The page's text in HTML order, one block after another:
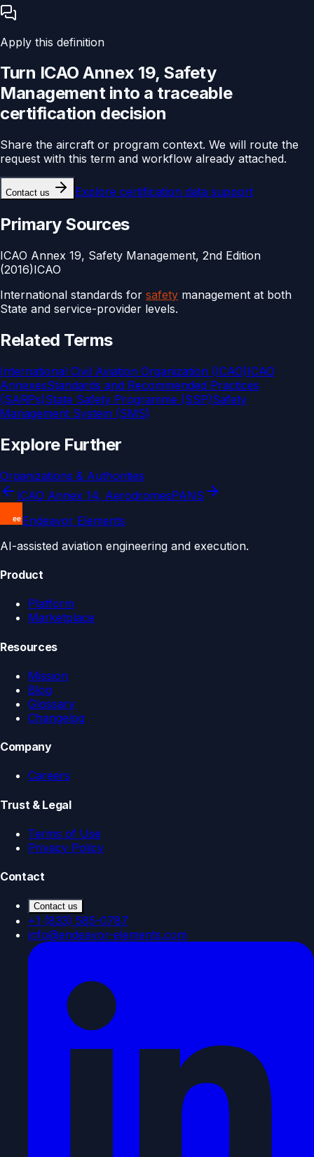
Apply this definition
Turn ICAO Annex 19, Safety
Managementinto a traceable
certification decision
Share the aircraft or program context. We will route the
request with this term and workflow already attached.
Contact us Explore certification data support
Primary Sources
ICAO Annex 19, Safety Management, 2nd Edition
(2016)ICAO
International standards for safety management at both
State and service-provider levels.
Related Terms
International Civil Aviation Organization (ICAO)ICAO
AnnexesStandards and Recommended Practices
(SARPs)State Safety Programme (SSP)Safety
Management System (SMS)
Explore Further
Organizations & Authorities
ICAO Annex 14, AerodromesPANS
Endeavor Elements
AI-assisted aviation engineering and execution.
Product
Platform
Marketplace
Resources
Mission
Blog
Glossary
Changelog
Company
Careers
Trust & Legal
Terms of Use
Privacy Policy
Contact
Contact us
+1 (833) 585-0787
info@endeavor-elements.com